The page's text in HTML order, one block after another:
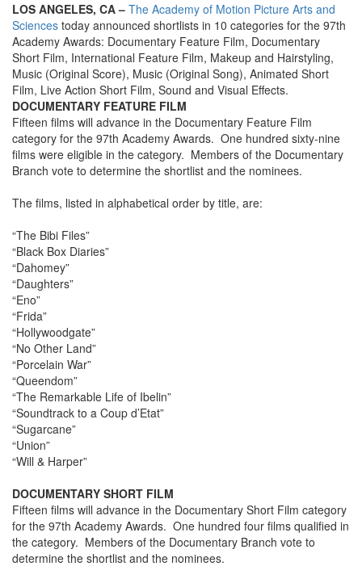
LOS ANGELES, CA – The Academy of Motion Picture Arts and
Sciences today announced shortlists in 10 categories for the 97th
Academy Awards: Documentary Feature Film, Documentary
Short Film, International Feature Film, Makeup and Hairstyling,
Music (Original Score), Music (Original Song), Animated Short
Film, Live Action Short Film, Sound and Visual Effects.
DOCUMENTARY FEATURE FILM
Fifteen films will advance in the Documentary Feature Film
category for the 97th Academy Awards. One hundred sixty-nine
films were eligible in the category. Members of the Documentary
Branch vote to determine the shortlist and the nominees.
The films, listed in alphabetical order by title, are:
“The Bibi Files”
“Black Box Diaries”
“Dahomey”
“Daughters”
“Eno”
“Frida”
“Hollywoodgate”
“No Other Land”
“Porcelain War”
“Queendom”
“The Remarkable Life of Ibelin”
“Soundtrack to a Coup d’Etat”
“Sugarcane”
“Union”
“Will & Harper”
DOCUMENTARY SHORT FILM
Fifteen films will advance in the Documentary Short Film category
for the 97th Academy Awards. One hundred four films qualified in
the category. Members of the Documentary Branch vote to
determine the shortlist and the nominees.